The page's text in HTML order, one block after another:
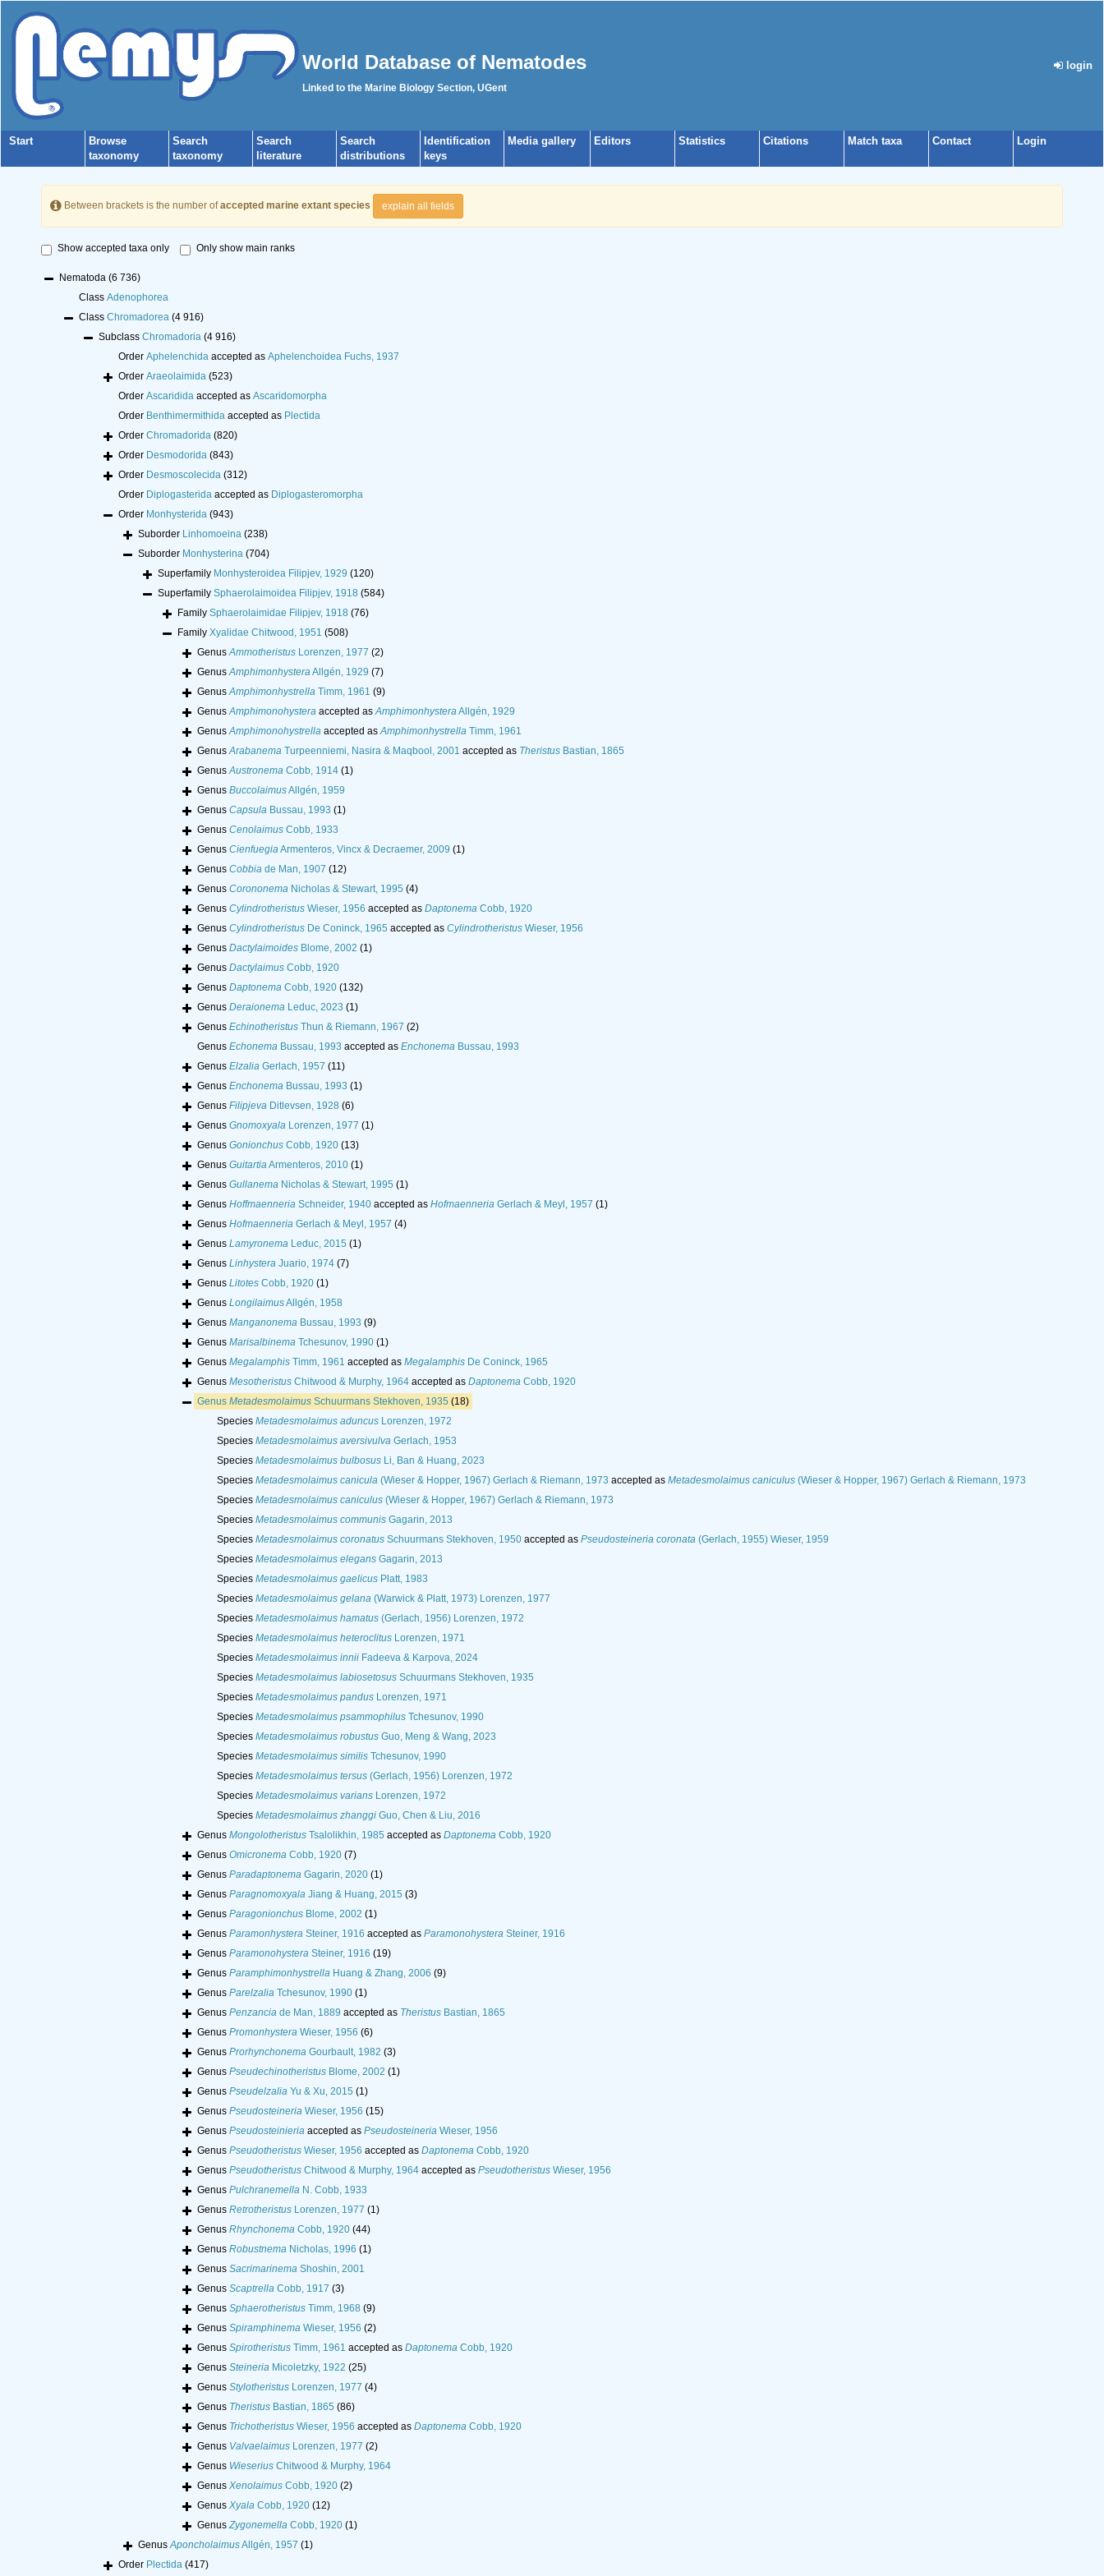
World Database of Nematodes
Linked to the Marine Biology Section, UGent
login
Start
Browse
taxonomy
Search
taxonomy
Search
literature
Search
distributions
Identification
keys
Media gallery Editors Statistics Citations Match taxa Contact Login
Between brackets is the number ofaccepted marine extant species explain all fields
Show accepted taxa only Only show main ranks
Nematoda (6 736)
Class Adenophorea
Class Chromadorea (4 916)
Subclass Chromadoria (4 916)
Order Aphelenchida accepted as Aphelenchoidea Fuchs, 1937
Order Araeolaimida (523)
Order Ascaridida accepted as Ascaridomorpha
Order Benthimermithida accepted as Plectida
Order Chromadorida (820)
Order Desmodorida (843)
Order Desmoscolecida (312)
Order Diplogasterida accepted as Diplogasteromorpha
Order Monhysterida (943)
Suborder Linhomoeina (238)
Suborder Monhysterina (704)
Superfamily Monhysteroidea Filipjev, 1929 (120)
Superfamily Sphaerolaimoidea Filipjev, 1918 (584)
Family Sphaerolaimidae Filipjev, 1918 (76)
Family Xyalidae Chitwood, 1951 (508)
GenusAmmotheristus Lorenzen, 1977 (2)
GenusAmphimonhysteraAllgén, 1929 (7)
GenusAmphimonhystrella Timm, 1961 (9)
GenusAmphimonohystera accepted asAmphimonhysteraAllgén, 1929
GenusAmphimonohystrella accepted asAmphimonhystrella Timm, 1961
GenusArabanema Turpeenniemi, Nasira & Maqbool, 2001 accepted as Theristus Bastian, 1865
GenusAustronema Cobb, 1914 (1)
Genus BuccolaimusAllgén, 1959
Genus Capsula Bussau, 1993 (1)
Genus Cenolaimus Cobb, 1933
Genus CienfuegiaArmenteros, Vincx & Decraemer, 2009 (1)
Genus Cobbia de Man, 1907 (12)
Genus Corononema Nicholas & Stewart, 1995 (4)
Genus Cylindrotheristus Wieser, 1956 accepted as Daptonema Cobb, 1920
Genus Cylindrotheristus De Coninck, 1965 accepted as Cylindrotheristus Wieser, 1956
Genus Dactylaimoides Blome, 2002 (1)
Genus Dactylaimus Cobb, 1920
Genus Daptonema Cobb, 1920 (132)
Genus Deraionema Leduc, 2023 (1)
Genus Echinotheristus Thun & Riemann, 1967 (2)
Genus Echonema Bussau, 1993 accepted as Enchonema Bussau, 1993
Genus Elzalia Gerlach, 1957 (11)
Genus Enchonema Bussau, 1993 (1)
Genus Filipjeva Ditlevsen, 1928 (6)
Genus Gnomoxyala Lorenzen, 1977 (1)
Genus Gonionchus Cobb, 1920 (13)
Genus GuitartiaArmenteros, 2010 (1)
Genus Gullanema Nicholas & Stewart, 1995 (1)
Genus Hoffmaenneria Schneider, 1940 accepted as Hofmaenneria Gerlach & Meyl, 1957 (1)
Genus Hofmaenneria Gerlach & Meyl, 1957 (4)
Genus Lamyronema Leduc, 2015 (1)
Genus Linhystera Juario, 1974 (7)
Genus Litotes Cobb, 1920 (1)
Genus LongilaimusAllgén, 1958
Genus Manganonema Bussau, 1993 (9)
Genus Marisalbinema Tchesunov, 1990 (1)
Genus Megalamphis Timm, 1961 accepted as Megalamphis De Coninck, 1965
Genus Mesotheristus Chitwood & Murphy, 1964 accepted as Daptonema Cobb, 1920
Genus Metadesmolaimus Schuurmans Stekhoven, 1935 (18)
Species Metadesmolaimus aduncus Lorenzen, 1972
Species Metadesmolaimus aversivulva Gerlach, 1953
Species Metadesmolaimus bulbosus Li, Ban & Huang, 2023
Species Metadesmolaimus canicula (Wieser & Hopper, 1967) Gerlach & Riemann, 1973 accepted as Metadesmolaimus caniculus (Wieser & Hopper, 1967) Gerlach & Riemann, 1973
Species Metadesmolaimus caniculus (Wieser & Hopper, 1967) Gerlach & Riemann, 1973
Species Metadesmolaimus communis Gagarin, 2013
Species Metadesmolaimus coronatus Schuurmans Stekhoven, 1950 accepted as Pseudosteineria coronata (Gerlach, 1955) Wieser, 1959
Species Metadesmolaimus elegans Gagarin, 2013
Species Metadesmolaimus gaelicus Platt, 1983
Species Metadesmolaimus gelana (Warwick & Platt, 1973) Lorenzen, 1977
Species Metadesmolaimus hamatus (Gerlach, 1956) Lorenzen, 1972
Species Metadesmolaimus heteroclitus Lorenzen, 1971
Species Metadesmolaimus innii Fadeeva & Karpova, 2024
Species Metadesmolaimus labiosetosus Schuurmans Stekhoven, 1935
Species Metadesmolaimus pandus Lorenzen, 1971
Species Metadesmolaimus psammophilus Tchesunov, 1990
Species Metadesmolaimus robustus Guo, Meng & Wang, 2023
Species Metadesmolaimus similis Tchesunov, 1990
Species Metadesmolaimus tersus (Gerlach, 1956) Lorenzen, 1972
Species Metadesmolaimus varians Lorenzen, 1972
Species Metadesmolaimus zhanggi Guo, Chen & Liu, 2016
Genus Mongolotheristus Tsalolikhin, 1985 accepted as Daptonema Cobb, 1920
Genus Omicronema Cobb, 1920 (7)
Genus Paradaptonema Gagarin, 2020 (1)
Genus Paragnomoxyala Jiang & Huang, 2015 (3)
Genus Paragonionchus Blome, 2002 (1)
Genus Paramonhystera Steiner, 1916 accepted as Paramonohystera Steiner, 1916
Genus Paramonohystera Steiner, 1916 (19)
Genus Paramphimonhystrella Huang & Zhang, 2006 (9)
Genus Parelzalia Tchesunov, 1990 (1)
Genus Penzancia de Man, 1889 accepted as Theristus Bastian, 1865
Genus Promonhystera Wieser, 1956 (6)
Genus Prorhynchonema Gourbault, 1982 (3)
Genus Pseudechinotheristus Blome, 2002 (1)
Genus Pseudelzalia Yu & Xu, 2015 (1)
Genus Pseudosteineria Wieser, 1956 (15)
Genus Pseudosteinieria accepted as Pseudosteineria Wieser, 1956
Genus Pseudotheristus Wieser, 1956 accepted as Daptonema Cobb, 1920
Genus Pseudotheristus Chitwood & Murphy, 1964 accepted as Pseudotheristus Wieser, 1956
Genus Pulchranemella N. Cobb, 1933
Genus Retrotheristus Lorenzen, 1977 (1)
Genus Rhynchonema Cobb, 1920 (44)
Genus Robustnema Nicholas, 1996 (1)
Genus Sacrimarinema Shoshin, 2001
Genus Scaptrella Cobb, 1917 (3)
Genus Sphaerotheristus Timm, 1968 (9)
Genus Spiramphinema Wieser, 1956 (2)
Genus Spirotheristus Timm, 1961 accepted as Daptonema Cobb, 1920
Genus Steineria Micoletzky, 1922 (25)
Genus Stylotheristus Lorenzen, 1977 (4)
Genus Theristus Bastian, 1865 (86)
Genus Trichotheristus Wieser, 1956 accepted as Daptonema Cobb, 1920
Genus Valvaelaimus Lorenzen, 1977 (2)
Genus Wieserius Chitwood & Murphy, 1964
Genus Xenolaimus Cobb, 1920 (2)
Genus Xyala Cobb, 1920 (12)
GenusZygonemella Cobb, 1920 (1)
GenusAponcholaimusAllgén, 1957 (1)
Order Plectida (417)